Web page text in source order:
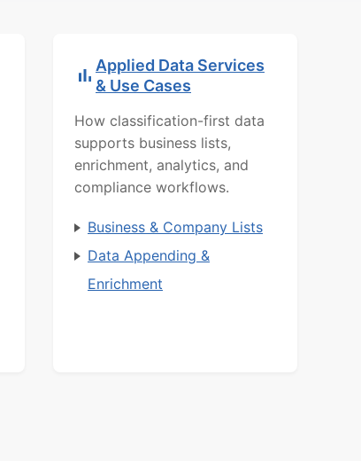
Applied Data Services
& Use Cases
How classification-first data
supports business lists,
enrichment, analytics, and
compliance workflows.
Business & Company Lists
Data Appending &
Enrichment